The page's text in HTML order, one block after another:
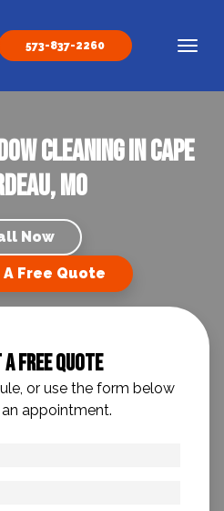
573-837-2260
Cleaning in Cape
MO
Now
Free Quote
Free Quote
or use the form below
appointment.